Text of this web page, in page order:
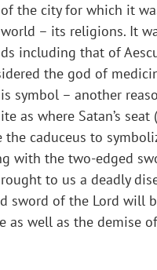
the city for which it
– its religions. It
including that of
the god of
symbol – another
as where Satan’s seat
the caduceus to
with the two-edged
to us a deadly
sword of the Lord will
as well as the demise